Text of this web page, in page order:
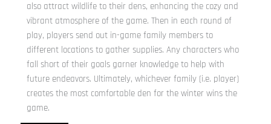
also attract wildlife to their dens, enhancing the cozy and
vibrant atmosphere of the game. Then in each round of
play, players send out in-game family members to
different locations to gather supplies. Any characters who
fall short of their goals garner knowledge to help with
future endeavors. Ultimately, whichever family (i.e. player)
creates the most comfortable den for the winter wins the
game.